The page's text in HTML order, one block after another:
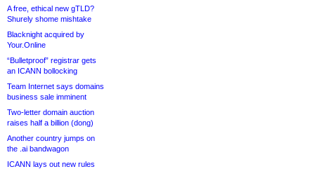
A free, ethical new gTLD?
Shurely shome mishtake
Blacknight acquired by
Your.Online
“Bulletproof” registrar gets
an ICANN bollocking
Team Internet says domains
business sale imminent
Two-letter domain auction
raises half a billion (dong)
Another country jumps on
the .ai bandwagon
ICANN lays out new rules